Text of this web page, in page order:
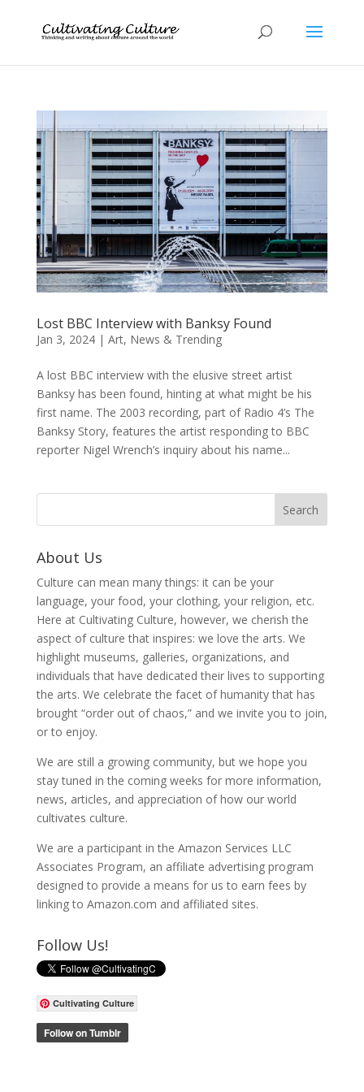
Lost BBC Interview with Banksy Found
Jan 3, 2024| Art, News & Trending
A lost BBC interview with the elusive street artist
Banksy has been found, hinting at what might be his
first name. The 2003 recording, part of Radio 4’s The
Banksy Story, features the artist responding to BBC
reporter Nigel Wrench’s inquiry about his name...
About Us
Culture can mean many things: it can be your
language, your food, your clothing, your religion, etc.
Here at Cultivating Culture, however, we cherish the
aspect of culture that inspires: we love the arts. We
highlight museums, galleries, organizations, and
individuals that have dedicated their lives to supporting
the arts. We celebrate the facet of humanity that has
brought “order out of chaos,” and we invite you to join,
or to enjoy.
We are still a growing community, but we hope you
stay tuned in the coming weeks for more information,
news, articles, and appreciation of how our world
cultivates culture.
We are a participant in the Amazon Services LLC
Associates Program, an affiliate advertising program
designed to provide a means for us to earn fees by
linking to Amazon.com and affiliated sites.
Follow Us!
Cultivating Culture